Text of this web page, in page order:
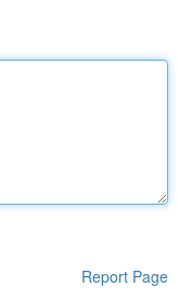
Report Page